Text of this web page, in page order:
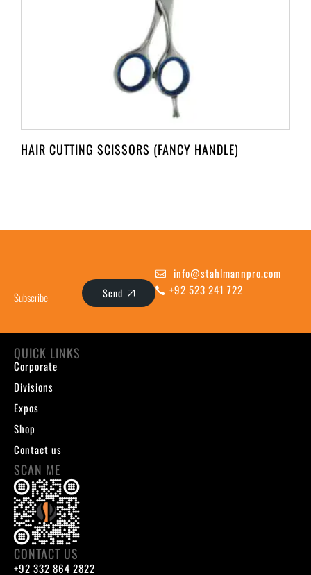
HAIR CUTTING SCISSORS (FANCY HANDLE)
Send
info@stahlmannpro.com
+92 523 241 722
QUICK LINKS
Corporate
Divisions
Expos
Shop
Contact us
SCAN ME
CONTACT US
+92 332 864 2822